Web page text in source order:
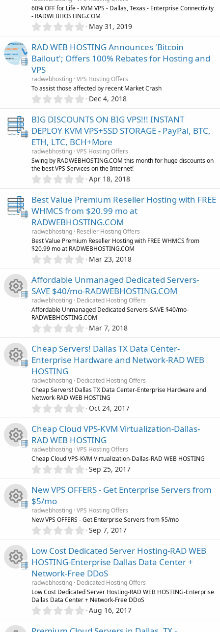
r
(
s
60% OFF for Life - KVM VPS - Dallas, Texas - Enterprise Connectivity
- RADWEBHOSTING.COM
0
0
0
s
a
r
)
May 31, 2019
RAD WEB HOSTING Announces 'Bitcoin
Bailout'; Offers 100% Rebates for Hosting and
VPS
radwebhosting VPS Hosting Offers
To assist those affected by recent Market Crash
0
0
0
s
t
a
r
(
s
Dec 4, 2018
BIG DISCOUNTS ON BIG VPS!!! INSTANT
DEPLOY KVM VPS+SSD STORAGE - PayPal, BTC,
ETH, LTC, BCH+More
radwebhosting VPS Hosting Offers
Swing by RADWEBHOSTING.COM this month for huge discounts on
the best VPS Services on the Internet!
0
0
0
s
t
a
r
(
s
Apr 18, 2018
Best Value Premium Reseller Hosting with FREE
WHMCS from $20.99 mo at
RADWEBHOSTING.COM
radwebhosting Reseller Hosting Offers
Best Value Premium Reseller Hosting with FREE WHMCS from
$20.99 mo at RADWEBHOSTING.COM
0
0
0
s
t
a
r
)
Mar 23, 2018
s
o
c
e
c
o
Affordable Unmanaged Dedicated Servers-
SAVE $40/mo-RADWEBHOSTING.COM
radwebhosting Dedicated Hosting Offers
Affordable Unmanaged Dedicated Servers-SAVE $40/mo-
RADWEBHOSTING.COM
0
0
0
s
a
r
(
s
Mar 7, 2018
s
o
r
c
i
c
Cheap Servers! Dallas TX Data Center-
Enterprise Hardware and Network-RAD WEB
HOSTING
radwebhosting Dedicated Hosting Offers
Cheap Servers! Dallas TX Data Center-Enterprise Hardware and
Network-RAD WEB HOSTING
0
0
0
s
t
a
r
s
)
Oct 24, 2017
e
s
u
r
i
Cheap Cloud VPS-KVM Virtualization-Dallas-
RAD WEB HOSTING
radwebhosting VPS Hosting Offers
Cheap Cloud VPS-KVM Virtualization-Dallas-RAD WEB HOSTING
0
0
0
t
a
r
s
)
Sep 25, 2017
e
s
r
New VPS OFFERS - Get Enterprise Servers from
$5/mo
radwebhosting VPS Hosting Offers
New VPS OFFERS - Get Enterprise Servers from $5/mo
0
0
0
s
t
a
r
(
s
Sep 7, 2017
s
Low Cost Dedicated Server Hosting-RAD WEB
HOSTING-Enterprise Dallas Data Center +
Network-Free DDoS
radwebhosting Dedicated Hosting Offers
Low Cost Dedicated Server Hosting-RAD WEB HOSTING-Enterprise
Dallas Data Center + Network-Free DDoS
0
0
Aug 16, 2017